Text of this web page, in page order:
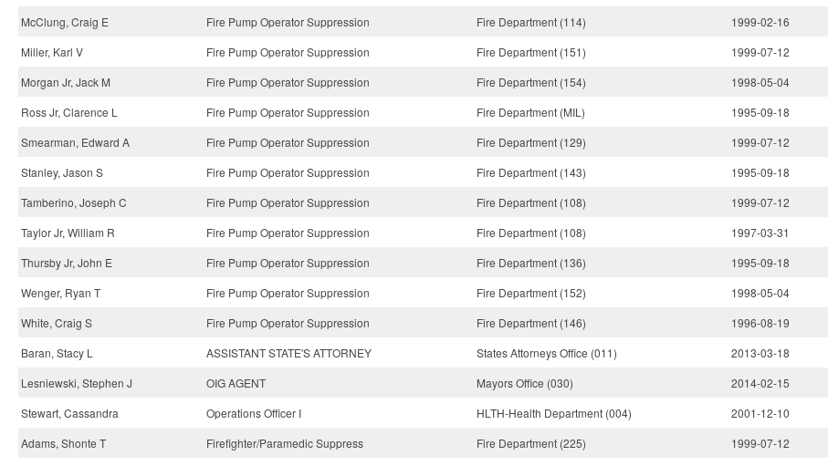
McClung, Craig E
Fire Pump Operator Suppression Fire Department (114) 1999-02-16
Miller, Karl V
Fire Pump Operator Suppression Fire Department (151) 1999-07-12
Morgan Jr, Jack M
Fire Pump Operator Suppression Fire Department (154) 1998-05-04
Ross Jr, Clarence L
Fire Pump Operator Suppression Fire Department (MIL) 1995-09-18
Smearman, Edward A
Fire Pump Operator Suppression Fire Department (129) 1999-07-12
Stanley, Jason S
Fire Pump Operator Suppression Fire Department (143) 1995-09-18
Tamberino, Joseph C
Fire Pump Operator Suppression Fire Department (108) 1999-07-12
Taylor Jr, William R
Fire Pump Operator Suppression Fire Department (108) 1997-03-31
Thursby Jr, John E
Fire Pump Operator Suppression Fire Department (136) 1995-09-18
Wenger, Ryan T
Fire Pump Operator Suppression Fire Department (152) 1998-05-04
White, Craig S
Fire Pump Operator Suppression Fire Department (146) 1996-08-19
Baran, Stacy L
ASSISTANT STATE'S ATTORNEY States Attorneys Office (011) 2013-03-18
Lesniewski, Stephen J
OIG AGENT Mayors Office (030) 2014-02-15
Stewart, Cassandra
Operations Officer I HLTH-Health Department (004) 2001-12-10
Adams, Shonte T
Firefighter/Paramedic Suppress Fire Department (225) 1999-07-12